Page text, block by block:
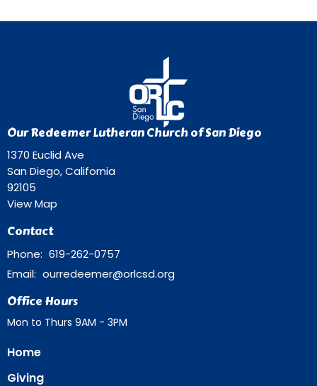
Our Redeemer Lutheran Church of San Diego
1370 Euclid Ave
San Diego, California
92105
View Map
Contact
Phone: 619-262-0757
Email: ourredeemer@orlcsd.org
Office Hours
Mon to Thurs 9AM - 3PM
Home
Giving